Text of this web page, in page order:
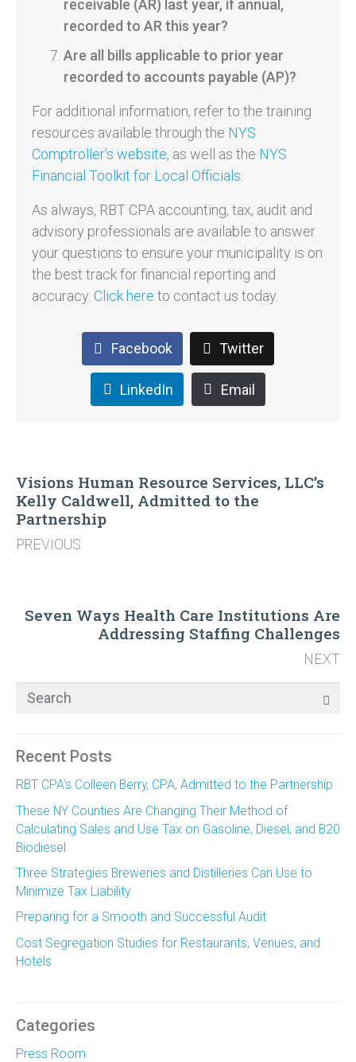
receivable (AR) last year, if annual,
recorded to AR this year?
Are all bills applicable to prior year
recorded to accounts payable (AP)?
For additional information, refer to the training
resources available through the NYS
Comptroller’s website, as well as the NYS
Financial Toolkit for Local Officials
As always, RBT CPA accounting, tax, audit and
advisory professionals are available to answer
your questions to ensure your municipality is on
the best track for financial reporting and
accuracy. Click here to contact us today.
Facebook Twitter
LinkedIn Email
Visions Human Resource Services, LLC’s
Kelly Caldwell, Admitted to the
Partnership
PREVIOUS
Seven Ways Health Care Institutions Are
Addressing Staffing Challenges
NEXT
Recent Posts
RBT CPA’s Colleen Berry, CPA, Admitted to the Partnership
These NY Counties Are Changing Their Method of
Calculating Sales and Use Tax on Gasoline, Diesel, and B20
Biodiesel
Three Strategies Breweries and Distilleries Can Use to
Minimize Tax Liability
Preparing for a Smooth and Successful Audit
Cost Segregation Studies for Restaurants, Venues, and
Hotels
Categories
Press Room